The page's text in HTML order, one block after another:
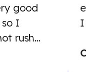
I will
Carol